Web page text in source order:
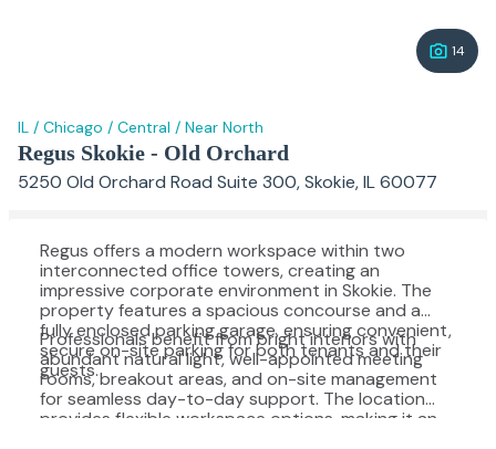
14
IL / Chicago / Central / Near North
Regus Skokie - Old Orchard
5250 Old Orchard Road Suite 300, Skokie, IL 60077
Regus offers a modern workspace within two
interconnected office towers, creating an
impressive corporate environment in Skokie. The
property features a spacious concourse and a
fully enclosed parking garage, ensuring convenient,
secure on-site parking for both tenants and their
guests.
Professionals benefit from bright interiors with
abundant natural light, well-appointed meeting
rooms, breakout areas, and on-site management
for seamless day-to-day support. The location
provides flexible workspace options, making it an